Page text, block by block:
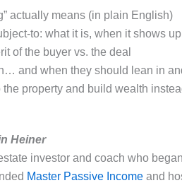
actually means (in plain English)
to: what it is, when it shows
of the buyer vs. the deal
and when they should lean in
property and build wealth
Heiner
investor and coach who
Master Passive Income and